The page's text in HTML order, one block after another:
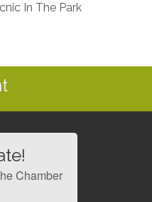
In The Park
Chamber